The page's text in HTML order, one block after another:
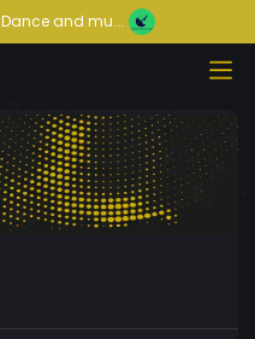
Dance and mu...